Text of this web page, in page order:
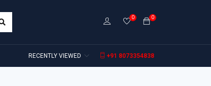
0
0
+91 8073354838
RECENTLY VIEWED